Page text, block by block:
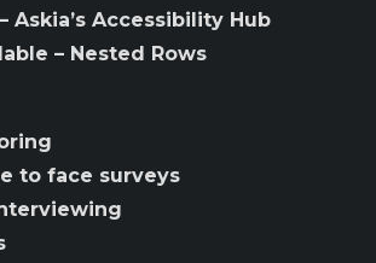
Askia’s Accessibility Hub
– Nested Rows
to face surveys